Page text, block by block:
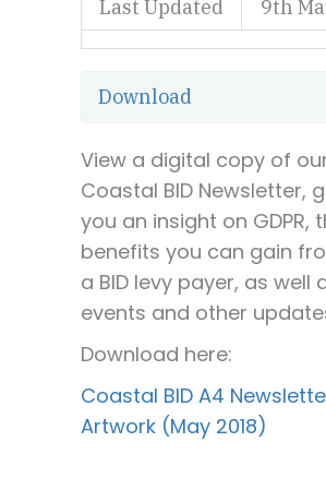
Last Updated
9th
Download
View a digital copy of
Coastal BID Newsletter,
you an insight on GDPR,
benefits you can gain
a BID levy payer, as well
events and other
Download here:
Coastal BID A4
Artwork (May 2018)